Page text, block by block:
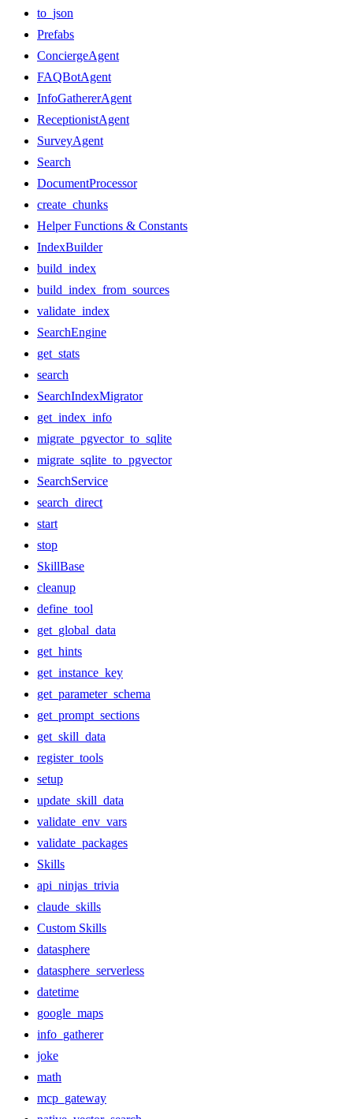
to_json
Prefabs
ConciergeAgent
FAQBotAgent
InfoGathererAgent
ReceptionistAgent
SurveyAgent
Search
DocumentProcessor
create_chunks
Helper Functions & Constants
IndexBuilder
build_index
build_index_from_sources
validate_index
SearchEngine
get_stats
search
SearchIndexMigrator
get_index_info
migrate_pgvector_to_sqlite
migrate_sqlite_to_pgvector
SearchService
search_direct
start
stop
SkillBase
cleanup
define_tool
get_global_data
get_hints
get_instance_key
get_parameter_schema
get_prompt_sections
get_skill_data
register_tools
setup
update_skill_data
validate_env_vars
validate_packages
Skills
api_ninjas_trivia
claude_skills
Custom Skills
datasphere
datasphere_serverless
datetime
google_maps
info_gatherer
joke
math
mcp_gateway